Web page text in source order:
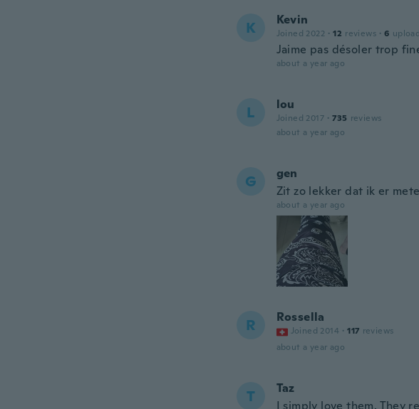
K Kevin
Joined 2022 · 12 reviews · 6
Jaime pas désoler trop
about a year ago
L lou
Joined 2017 · 735 reviews
about a year ago
G
gen
Zit zo lekker dat ik er
about a year ago
R Rossella
Joined 2014 · 117 reviews
about a year ago
T
Taz
I simply love them. They